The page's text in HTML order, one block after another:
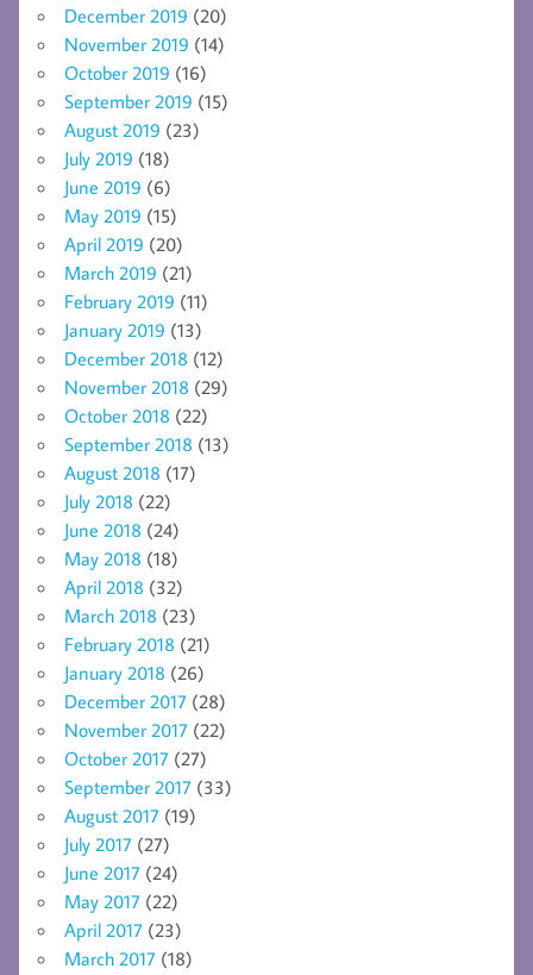
December 2019 (20)
November 2019 (14)
October 2019 (16)
September 2019 (15)
August 2019 (23)
July 2019 (18)
June 2019 (6)
May 2019 (15)
April 2019 (20)
March 2019 (21)
February 2019 (11)
January 2019 (13)
December 2018 (12)
November 2018 (29)
October 2018 (22)
September 2018 (13)
August 2018 (17)
July 2018 (22)
June 2018 (24)
May 2018 (18)
April 2018 (32)
March 2018 (23)
February 2018 (21)
January 2018 (26)
December 2017 (28)
November 2017 (22)
October 2017 (27)
September 2017 (33)
August 2017 (19)
July 2017 (27)
June 2017 (24)
May 2017 (22)
April 2017 (23)
March 2017 (18)